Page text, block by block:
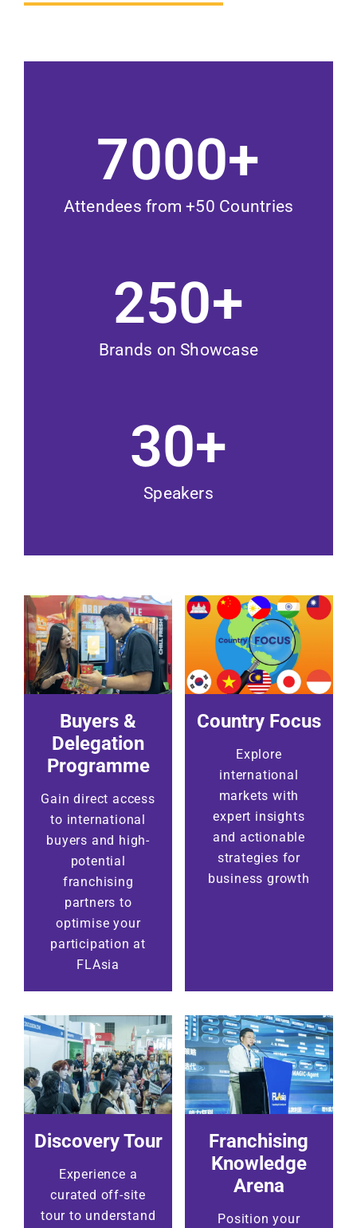
7000+
Attendees from +50 Countries
250+
Brands on Showcase
30+
Speakers
Buyers &
Delegation
Programme
Gain direct access
to international
buyers and high-
potential
franchising
partners to
optimise your
participation at
FLAsia
Country Focus
Explore
international
markets with
expert insights
and actionable
strategies for
business growth
Discovery Tour
Experience a
curated off-site
tour to understand
Franchising
Knowledge
Arena
Position your